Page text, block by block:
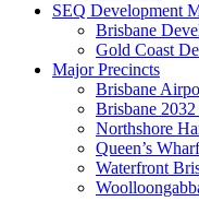
SEQ Development
Brisbane
Gold Coast
Major Precincts
Brisbane
Brisbane
Northshore
Queen’s
Waterfront